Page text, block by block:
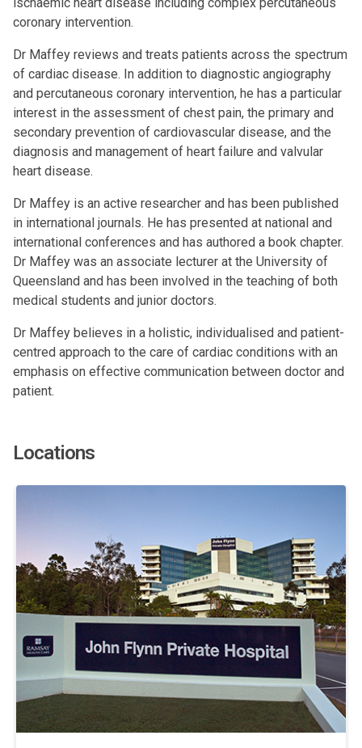
coronary intervention.
Dr Maffey reviews and treats patients across the spectrum
of cardiac disease. In addition to diagnostic angiography
and percutaneous coronary intervention, he has a particular
interest in the assessment of chest pain, the primary and
secondary prevention of cardiovascular disease, and the
diagnosis and management of heart failure and valvular
heart disease.
Dr Maffey is an active researcher and has been published
in international journals. He has presented at national and
international conferences and has authored a book chapter.
Dr Maffey was an associate lecturer at the University of
Queensland and has been involved in the teaching of both
medical students and junior doctors.
Dr Maffey believes in a holistic, individualised and patient-
centred approach to the care of cardiac conditions with an
emphasis on effective communication between doctor and
patient.
Locations